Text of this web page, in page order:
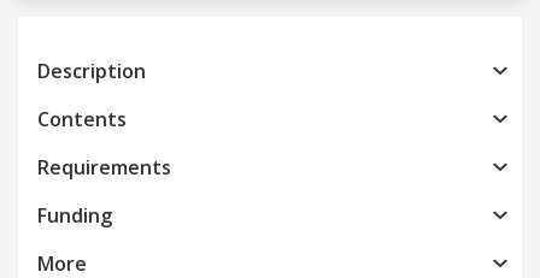
Description
Contents
Requirements
Funding
More